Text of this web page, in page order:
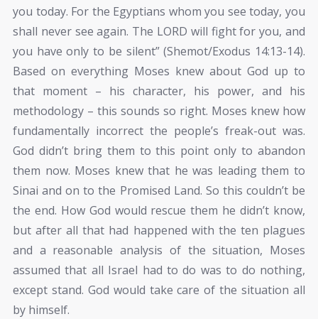
you today. For the Egyptians whom you see today, you
shall never see again. The LORD will fight for you, and
you have only to be silent” (Shemot/Exodus 14:13-14).
Based on everything Moses knew about God up to
that moment – his character, his power, and his
methodology – this sounds so right. Moses knew how
fundamentally incorrect the people’s freak-out was.
God didn’t bring them to this point only to abandon
them now. Moses knew that he was leading them to
Sinai and on to the Promised Land. So this couldn’t be
the end. How God would rescue them he didn’t know,
but after all that had happened with the ten plagues
and a reasonable analysis of the situation, Moses
assumed that all Israel had to do was to do nothing,
except stand. God would take care of the situation all
by himself.